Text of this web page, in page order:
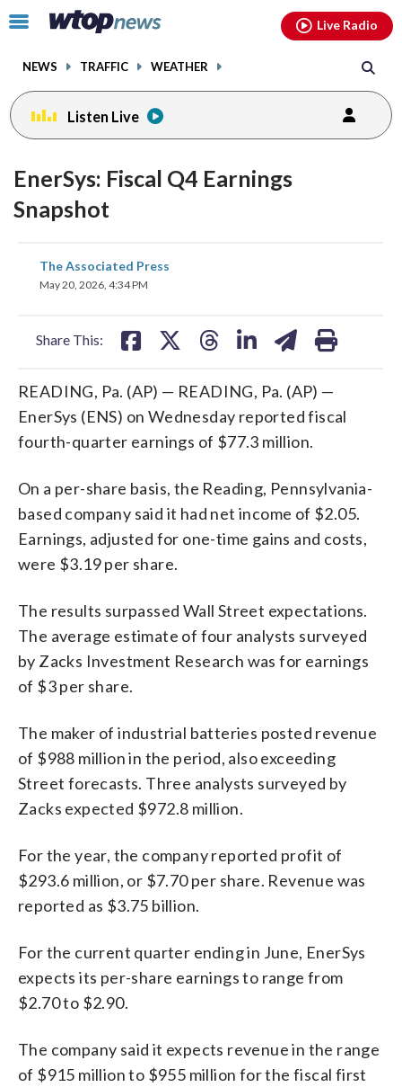
Click
toggle
menu.
NEWS TRAFFIC WEATHER
Live Radio
Listen Live
EnerSys: Fiscal Q4 Earnings
Snapshot
The Associated Press
May 20, 2026, 4:34 PM
Share This:
share
on
READING, Pa. (AP) — READING, Pa. (AP) —
EnerSys (ENS) on Wednesday reported fiscal
fourth-quarter earnings of $77.3 million.
On a per-share basis, the Reading, Pennsylvania-
based company said it had net income of $2.05.
Earnings, adjusted for one-time gains and costs,
were $3.19 per share.
The results surpassed Wall Street expectations.
The average estimate of four analysts surveyed
by Zacks Investment Research was for earnings
of $3 per share.
The maker of industrial batteries posted revenue
of $988 million in the period, also exceeding
Street forecasts. Three analysts surveyed by
Zacks expected $972.8 million.
For the year, the company reported profit of
$293.6 million, or $7.70 per share. Revenue was
reported as $3.75 billion.
For the current quarter ending in June, EnerSys
expects its per-share earnings to range from
$2.70 to $2.90.
The company said it expects revenue in the range
of $915 million to $955 million for the fiscal first
facebookinstagram youtubethreads